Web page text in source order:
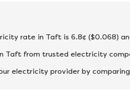
rate in Taft is 6.8¢ ($0.068)
Taft from trusted electricity
electricity provider by